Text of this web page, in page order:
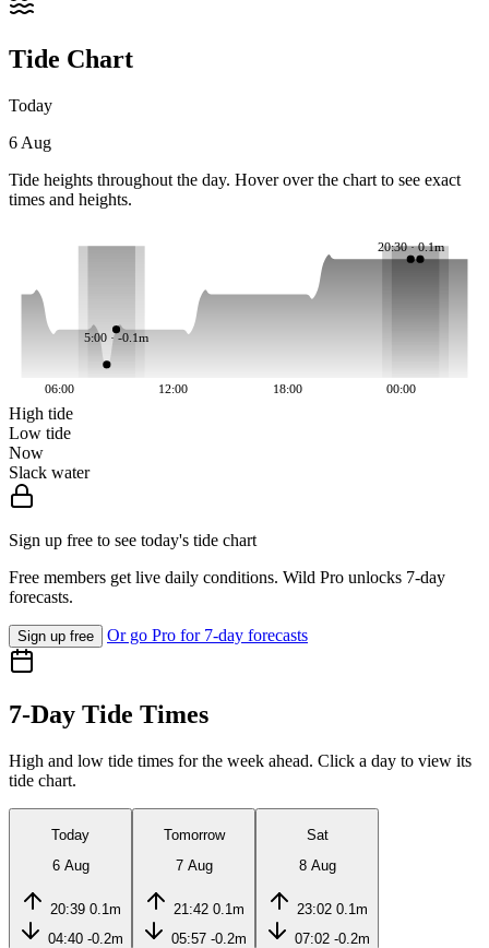
Tide Chart
Today
6 Aug
Tide heights throughout the day. Hover over the chart to see exact
times and heights.
5:00 · -0.1m
20:30 · 0.1m
06:00 12:00 18:00 00:00
High tide
Low tide
Now
Slack water
Sign up free to see today's tide chart
Free members get live daily conditions. Wild Pro unlocks 7-day
forecasts.
Sign up free Or go Pro for 7-day forecasts
7-Day Tide Times
High and low tide times for the week ahead. Click a day to view its
tide chart.
Today
6 Aug
20:39 0.1m
04:40 -0.2m
Tomorrow
7 Aug
21:42 0.1m
05:57 -0.2m
Sat
8 Aug
23:02 0.1m
07:02 -0.2m